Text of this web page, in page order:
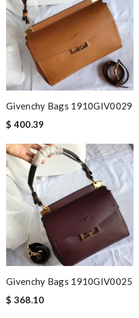
Givenchy Bags 1910GIV0029
$ 400.39
Givenchy Bags 1910GIV0025
$ 368.10